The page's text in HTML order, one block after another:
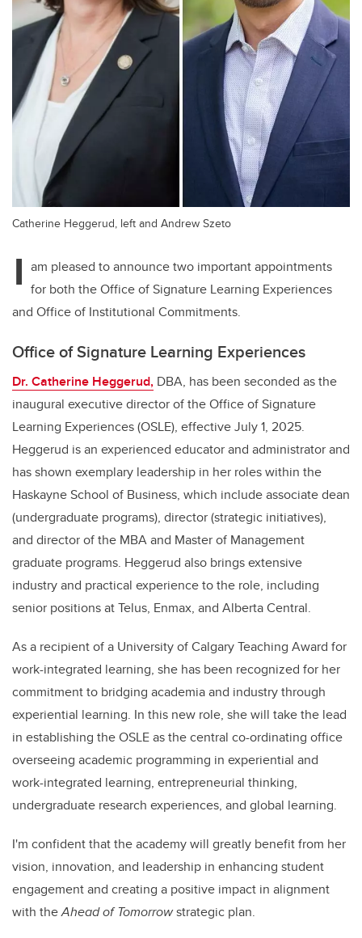
Catherine Heggerud, left and Andrew Szeto
I am pleased to announce two important appointments
for both the Office of Signature Learning Experiences
and Office of Institutional Commitments.
Office of Signature Learning Experiences
Dr. Catherine Heggerud, DBA, has been seconded as the
inaugural executive director of the Office of Signature
Learning Experiences (OSLE), effective July 1, 2025.
Heggerud is an experienced educator and administrator and
has shown exemplary leadership in her roles within the
Haskayne School of Business, which include associate dean
(undergraduate programs), director (strategic initiatives),
and director of the MBA and Master of Management
graduate programs. Heggerud also brings extensive
industry and practical experience to the role, including
senior positions at Telus, Enmax, and Alberta Central.
As a recipient of a University of Calgary Teaching Award for
work-integrated learning, she has been recognized for her
commitment to bridging academia and industry through
experiential learning. In this new role, she will take the lead
in establishing the OSLE as the central co-ordinating office
overseeing academic programming in experiential and
work-integrated learning, entrepreneurial thinking,
undergraduate research experiences, and global learning.
I'm confident that the academy will greatly benefit from her
vision, innovation, and leadership in enhancing student
engagement and creating a positive impact in alignment
with theAhead of Tomorrowstrategic plan.